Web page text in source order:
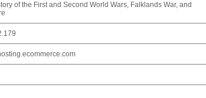
of the First and Second World Wars, Falklands War, and